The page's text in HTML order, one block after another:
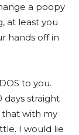
a poopy
at least you
hands off in
to you.
days straight
with my
I would lie